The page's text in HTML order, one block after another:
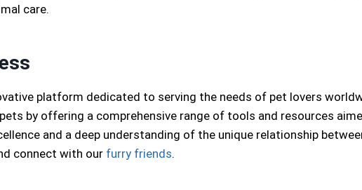
care.
platform dedicated to serving the needs of pet lovers
by offering a comprehensive range of tools and resources
and a deep understanding of the unique relationship
connect with our furry friends.